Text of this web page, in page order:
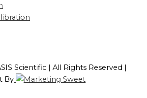
Scientific | All Rights Reserved |
By